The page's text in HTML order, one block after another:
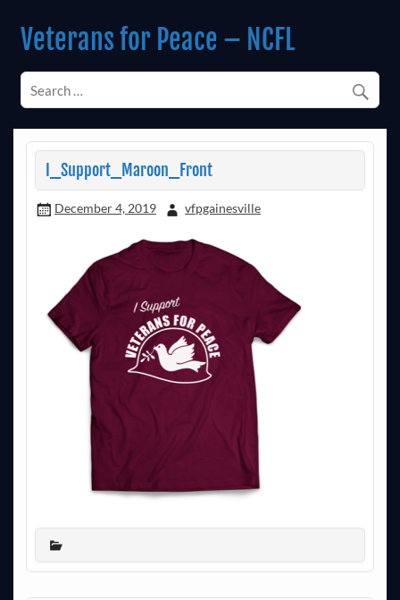
contentVeterans for Peace – NCFL
I_Support_Maroon_Front
December 4, 2019 vfpgainesville